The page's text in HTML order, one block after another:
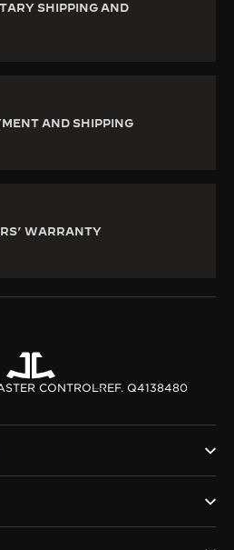
SHIPPING AND
AND SHIPPING
WARRANTY
CONTROLREF. Q4138480